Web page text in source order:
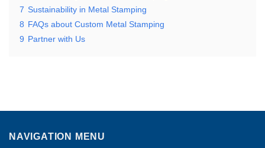
7 Sustainability in Metal Stamping
8 FAQs about Custom Metal Stamping
9 Partner with Us
NAVIGATION MENU